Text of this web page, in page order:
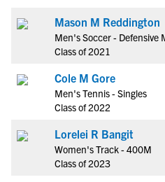
Mason M Reddington
Men's Soccer - Defensive
Class of 2021
Cole M Gore
Men's Tennis - Singles
Class of 2022
Lorelei R Bangit
Women's Track - 400M
Class of 2023